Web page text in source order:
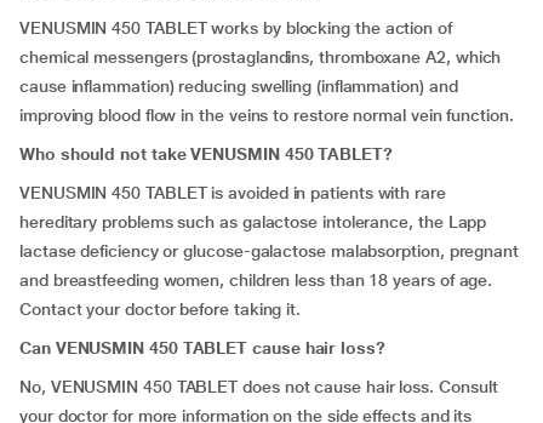
VENUSMIN 450 TABLET works by blocking the action of
chemical messengers (prostaglandins, thromboxane A2, which
cause inflammation) reducing swelling (inflammation) and
improving blood flow in the veins to restore normal vein function.
Who should not take VENUSMIN 450 TABLET?
VENUSMIN 450 TABLET is avoided in patients with rare
hereditary problems such as galactose intolerance, the Lapp
lactase deficiency or glucose-galactose malabsorption, pregnant
and breastfeeding women, children less than 18 years of age.
Contact your doctor before taking it.
Can VENUSMIN 450 TABLET cause hair loss?
No, VENUSMIN 450 TABLET does not cause hair loss. Consult
your doctor for more information on the side effects and its